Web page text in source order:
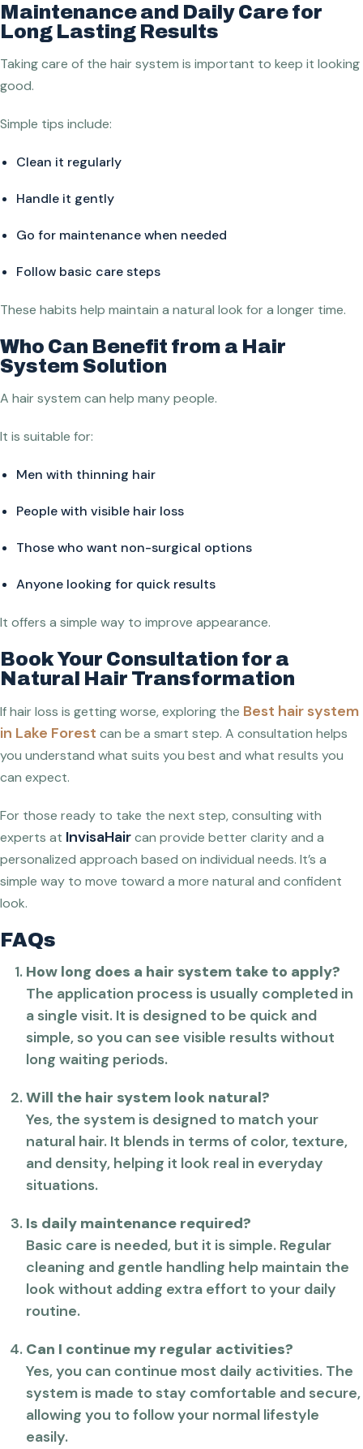
Maintenance and Daily Care for
Long Lasting Results
Taking care of the hair system is important to keep it looking
good.
Simple tips include:
Clean it regularly
Handle it gently
Go for maintenance when needed
Follow basic care steps
These habits help maintain a natural look for a longer time.
Who Can Benefit from a Hair
System Solution
A hair system can help many people.
It is suitable for:
Men with thinning hair
People with visible hair loss
Those who want non-surgical options
Anyone looking for quick results
It offers a simple way to improve appearance.
Book Your Consultation for a
Natural Hair Transformation
If hair loss is getting worse, exploring the Best hair system
in Lake Forest can be a smart step. A consultation helps
you understand what suits you best and what results you
can expect.
For those ready to take the next step, consulting with
experts at InvisaHaircan provide better clarity and a
personalized approach based on individual needs. It’s a
simple way to move toward a more natural and confident
look.
FAQs
How long does a hair system take to apply?
The application process is usually completed in
a single visit. It is designed to be quick and
simple, so you can see visible results without
long waiting periods.
Will the hair system look natural?
Yes, the system is designed to match your
natural hair. It blends in terms of color, texture,
and density, helping it look real in everyday
situations.
Is daily maintenance required?
Basic care is needed, but it is simple. Regular
cleaning and gentle handling help maintain the
look without adding extra effort to your daily
routine.
Can I continue my regular activities?
Yes, you can continue most daily activities. The
system is made to stay comfortable and secure,
allowing you to follow your normal lifestyle
easily.